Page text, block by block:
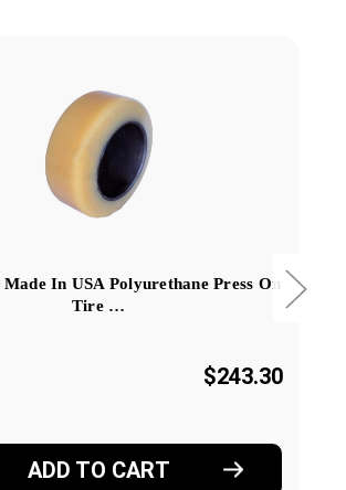
Made In USA Polyurethane Press On
Tire …
$243.30
ADD TO CART